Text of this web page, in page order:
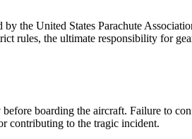
the United States Parachute
rules, the ultimate responsibility for
boarding the aircraft. Failure to
contributing to the tragic incident.